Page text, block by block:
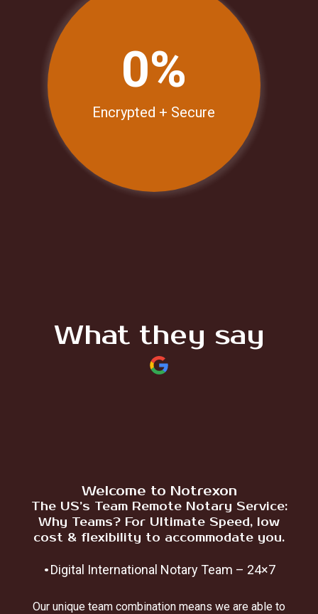
0%
Encrypted + Secure
What they say
Welcome to Notrexon
The US’s Team Remote Notary Service:
Why Teams? For Ultimate Speed, low
cost & flexibility to accommodate you.
.Digital International Notary Team – 24×7
Our unique team combination means we are able to